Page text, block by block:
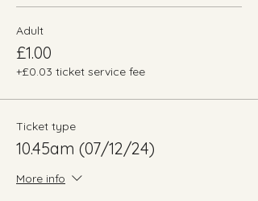
Adult
£1.00
+£0.03 ticket service fee
Ticket type
10.45am (07/12/24)
More info